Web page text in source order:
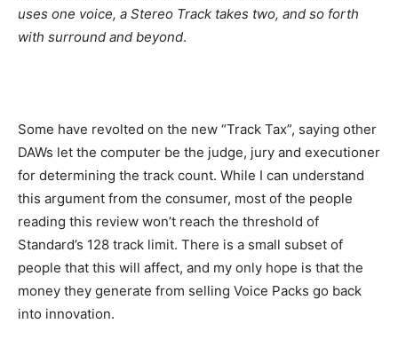
uses one voice, a Stereo Track takes two, and so forth
with surround and beyond.
Some have revolted on the new “Track Tax”, saying other
DAWs let the computer be the judge, jury and executioner
for determining the track count. While I can understand
this argument from the consumer, most of the people
reading this review won’t reach the threshold of
Standard’s 128 track limit. There is a small subset of
people that this will affect, and my only hope is that the
money they generate from selling Voice Packs go back
into innovation.